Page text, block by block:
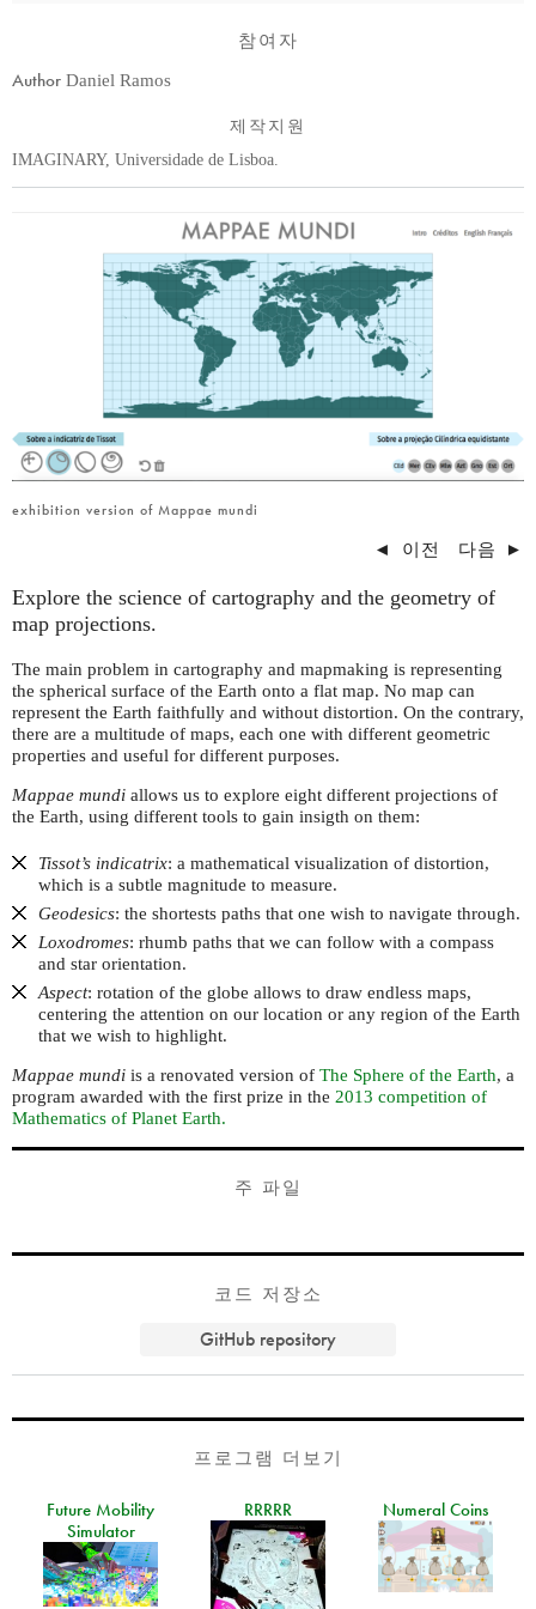
참여자
Author Daniel Ramos
제작지원
IMAGINARY, Universidade de Lisboa.
exhibition version of Mappae mundi
◄ 이전 다음 ►
Explore the science of cartography and the geometry of
map projections.
The main problem in cartography and mapmaking is representing
the spherical surface of the Earth onto a flat map. No map can
represent the Earth faithfully and without distortion. On the contrary,
there are a multitude of maps, each one with different geometric
properties and useful for different purposes.
Mappae mundi allows us to explore eight different projections of
the Earth, using different tools to gain insigth on them:
Tissot’s indicatrix: a mathematical visualization of distortion,
which is a subtle magnitude to measure.
Geodesics: the shortests paths that one wish to navigate through.
Loxodromes: rhumb paths that we can follow with a compass
and star orientation.
Aspect: rotation of the globe allows to draw endless maps,
centering the attention on our location or any region of the Earth
that we wish to highlight.
Mappae mundi is a renovated version of The Sphere of the Earth, a
program awarded with the first prize in the 2013 competition of
Mathematics of Planet Earth.
주 파일
코드 저장소
GitHub repository
프로그램 더보기
Future Mobility
Simulator
RRRRR Numeral Coins